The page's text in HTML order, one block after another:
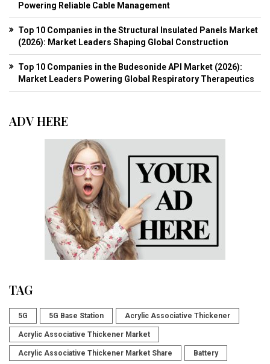
Powering Reliable Cable Management
Top 10 Companies in the Structural Insulated Panels Market
(2026): Market Leaders Shaping Global Construction
Top 10 Companies in the Budesonide API Market (2026):
Market Leaders Powering Global Respiratory Therapeutics
ADV HERE
TAG
5G 5G Base Station Acrylic Associative Thickener
Acrylic Associative Thickener Market
Acrylic Associative Thickener Market Share Battery